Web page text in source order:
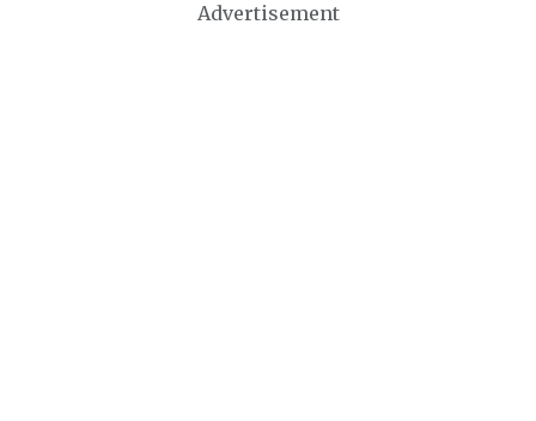
Advertisement